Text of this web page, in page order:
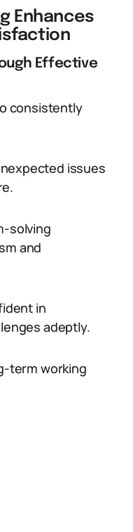
Enhances
Effective
consistently
issues
solving
and
in
adeptly.
term working